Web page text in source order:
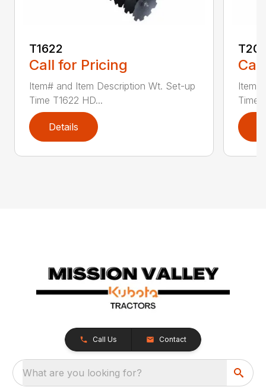
T1622
Call for Pricing
Item# and Item Description Wt. Set-up
Time T1622 HD...
Details
Time
Call Us Contact
What are you looking for?